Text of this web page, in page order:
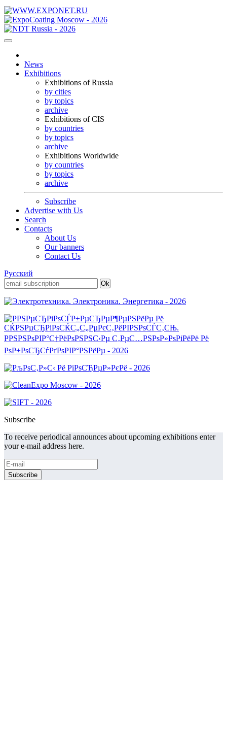
News
Exhibitions
Exhibitions of Russia
by cities
by topics
archive
Exhibitions of CIS
by countries
by topics
archive
Exhibitions Worldwide
by countries
by topics
archive
Subscribe
Advertise with Us
Search
Contacts
About Us
Our banners
Contact Us
Русский
Subscribe
To receive periodical announces about upcoming exhibitions enter
your e-mail address here.